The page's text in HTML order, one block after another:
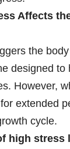
Affects
the
designed to
However,
extended
cycle.
high stress